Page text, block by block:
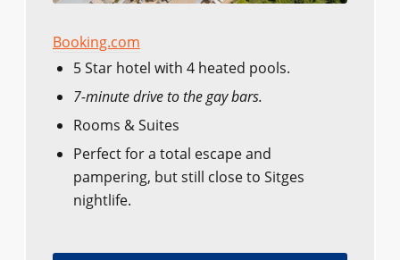
Booking.com
5 Star hotel with 4 heated pools.
7-minute drive to the gay bars.
Rooms & Suites
Perfect for a total escape and
pampering, but still close to Sitges
nightlife.